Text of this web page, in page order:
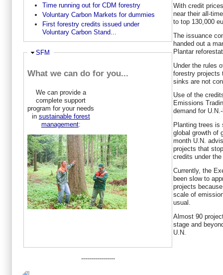
Time running out for CDM forestry
Voluntary Carbon Markets for dummies
First forestry credits issued under
Voluntary Carbon Stand...
Ausblenden
SFM
What we can do for you...
We can provide a
complete support
program for your needs
in sustainable forest
management:
-----------------
With credit
near their all-
to top 130,000
The issuance
handed out a
Plantar
Under the rules
forestry projects
sinks are not
Use of the
Emissions
demand for
Planting trees is
global growth of
month U.N.
projects that
credits under the
Currently, the
been slow to
projects
scale of
usual.
Almost 90
stage and
U.N.